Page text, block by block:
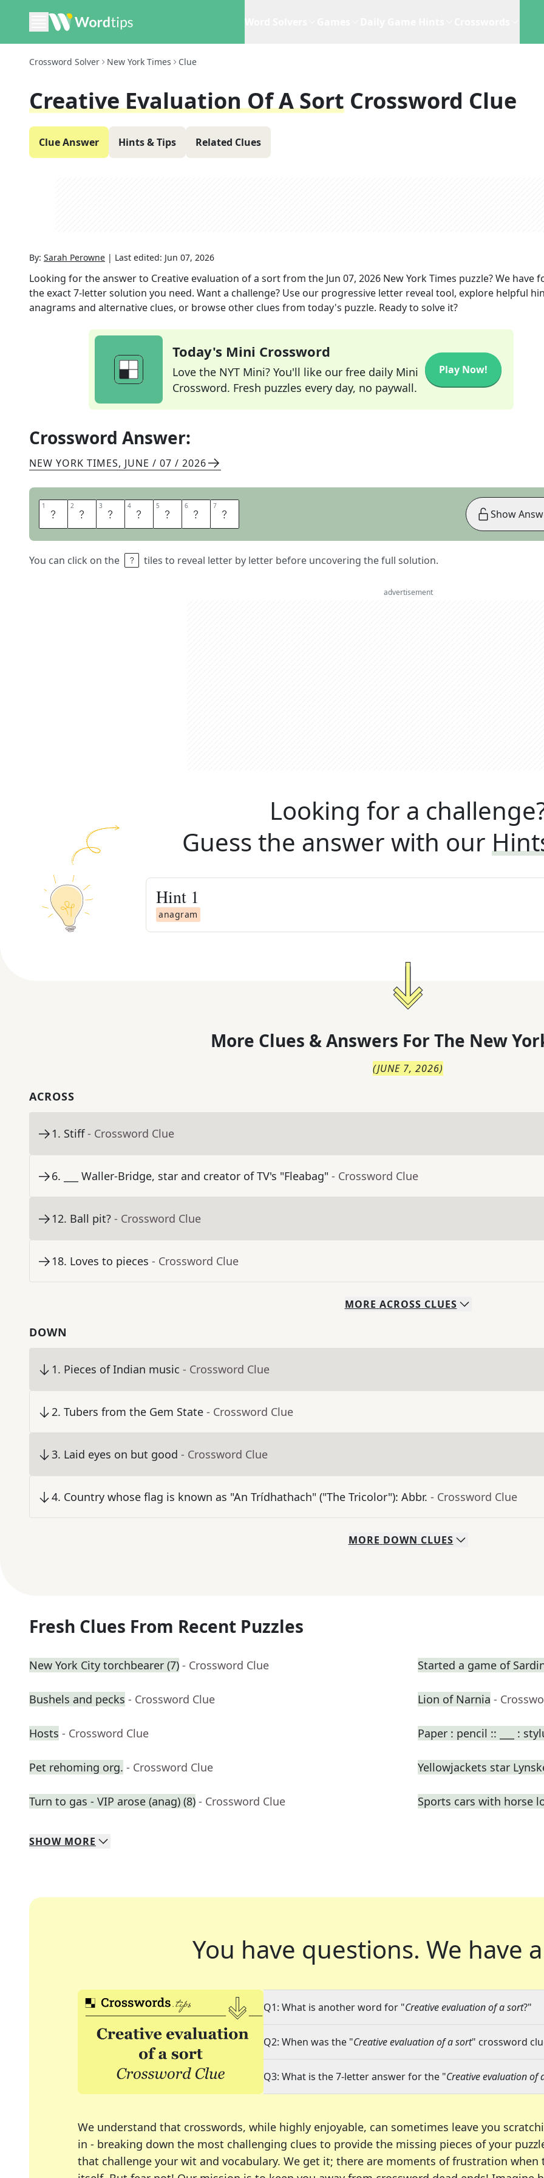
Crossword Solver New York Times Clue
Creative Evaluation Of A Sort Crossword Clue
Clue Answer Hints & Tips Related Clues
By: Sarah Perowne | Last edited: Jun 07, 2026
Looking for the answer to Creative evaluation of a sortfrom the Jun 07, 2026 New York Times puzzle? We have
the exact7-letter solution you need. Want a challenge? Use our progressive letter reveal tool, explore helpful
anagrams and alternative clues, or browse other clues from today's puzzle. Ready to solve it?
Today's Mini Crossword
Love the NYT Mini? You'll like our free daily Mini
Crossword. Fresh puzzles every day, no paywall.
Play Now!
Crossword Answer:
NEW YORK TIMES, JUNE / 07 / 2026
1 A 2 R 3 T 4 T 5 E 6 S 7 T
You can click on the tiles to reveal letter by letter before uncovering the full solution.
Show
advertisement
Looking for a
Guess the answer with our
Hint 1
anagram
More Clues & Answers For The New
(JUNE 7, 2026)
ACROSS
1. Stiff - Crossword Clue
6. ___ Waller-Bridge, star and creator of TV's "Fleabag" - Crossword Clue
12. Ball pit? - Crossword Clue
18. Loves to pieces - Crossword Clue
MORE ACROSS CLUES
DOWN
1. Pieces of Indian music - Crossword Clue
2. Tubers from the Gem State - Crossword Clue
3. Laid eyes on but good - Crossword Clue
4. Country whose flag is known as "An Trídhathach" ("The Tricolor"): Abbr. - Crossword Clue
MORE DOWN CLUES
Fresh Clues From Recent Puzzles
New York City torchbearer (7) - Crossword Clue Started a game of
Bushels and pecks - Crossword Clue Lion of Narnia -
Hosts - Crossword Clue Paper : pencil :: ___ :
Pet rehoming org. - Crossword Clue Yellowjackets star
Turn to gas - VIP arose (anag) (8) - Crossword Clue Sports cars with horse
SHOW MORE
You have questions. We have
Q1: What is another word for "Creative evaluation of a sort?"
Q2: When was the "Creative evaluation of a sort" crossword
Q3: What is the 7-letter answer for the "Creative evaluation of
We understand that crosswords, while highly enjoyable, can sometimes leave you
in - breaking down the most challenging clues to provide the missing pieces of your
that challenge your wit and vocabulary. We get it; there are moments of frustration